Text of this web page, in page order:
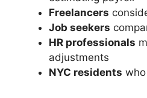
Freelancers
Job seekers
HR professionals
adjustments
NYC residents